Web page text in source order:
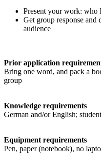
Present your work: who
Get group response and
audience
Prior application
Bring one word, and pack a
group
Knowledge requirements
German and/or English;
Equipment requirements
Pen, paper (notebook), no